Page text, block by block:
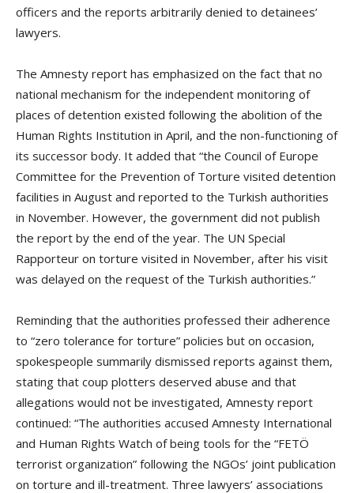
officers and the reports arbitrarily denied to detainees’
lawyers.
The Amnesty report has emphasized on the fact that no
national mechanism for the independent monitoring of
places of detention existed following the abolition of the
Human Rights Institution in April, and the non-functioning of
its successor body. It added that “the Council of Europe
Committee for the Prevention of Torture visited detention
facilities in August and reported to the Turkish authorities
in November. However, the government did not publish
the report by the end of the year. The UN Special
Rapporteur on torture visited in November, after his visit
was delayed on the request of the Turkish authorities.”
Reminding that the authorities professed their adherence
to “zero tolerance for torture” policies but on occasion,
spokespeople summarily dismissed reports against them,
stating that coup plotters deserved abuse and that
allegations would not be investigated, Amnesty report
continued: “The authorities accused Amnesty International
and Human Rights Watch of being tools for the “FETÖ
terrorist organization” following the NGOs’ joint publication
on torture and ill-treatment. Three lawyers’ associations